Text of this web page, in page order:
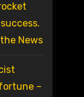
News
–